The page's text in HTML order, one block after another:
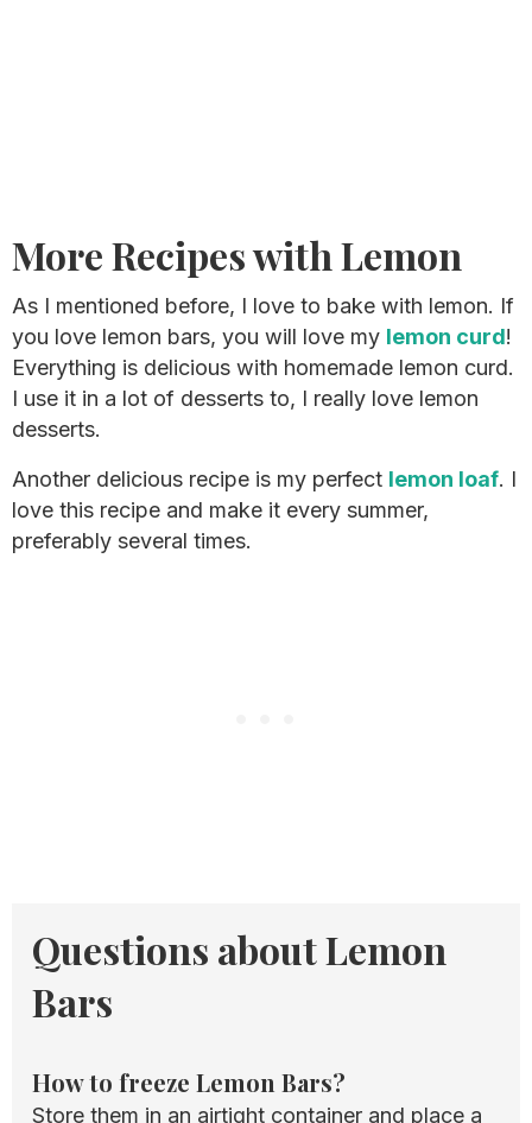
More Recipes with Lemon
As I mentioned before, I love to bake with lemon. If
you love lemon bars, you will love my lemon curd!
Everything is delicious with homemade lemon curd.
I use it in a lot of desserts to, I really love lemon
desserts.
Another delicious recipe is my perfect lemon loaf. I
love this recipe and make it every summer,
preferably several times.
Questions about Lemon
Bars
How to freeze Lemon Bars?
Store them in an airtight container and place a